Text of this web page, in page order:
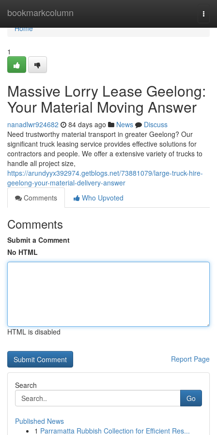
bookmarkcolumn
Home
Home
1
Massive Lorry Lease Geelong:
Your Material Moving Answer
nanadlwr924682 84 days ago News
Discuss
Need trustworthy material transport in greater Geelong? Our
significant truck leasing service provides effective solutions for
contractors and people. We offer a extensive variety of trucks to
handle all project size,
https://arundyyx392974.getblogs.net/73881079/large-truck-hire-
geelong-your-material-delivery-answer
Comments
Who Upvoted
Comments
Submit a Comment
No HTML
HTML is disabled
Report Page
Search
Go
Published News
1 Parramatta Rubbish Collection for Efficient Res...